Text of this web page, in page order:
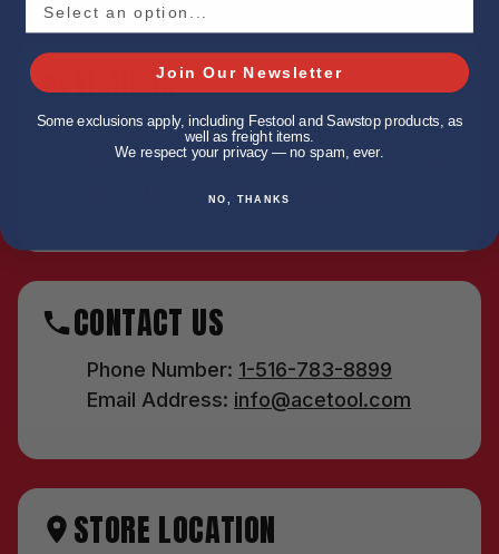
TIMINGS
In-Store: 7:00 AM – 5:00 PM (Mon–Fri)
Online: 7:30 AM – 4:30 PM (Mon–Fri)
Saturday & Sunday: Closed
CONTACT US
Phone Number: 1-516-783-8899
Email Address: info@acetool.com
STORE LOCATION
Join Our Newsletter
Some exclusions apply, including Festool and Sawstop products, as
well as freight items.
We respect your privacy — no spam, ever.
NO, THANKS